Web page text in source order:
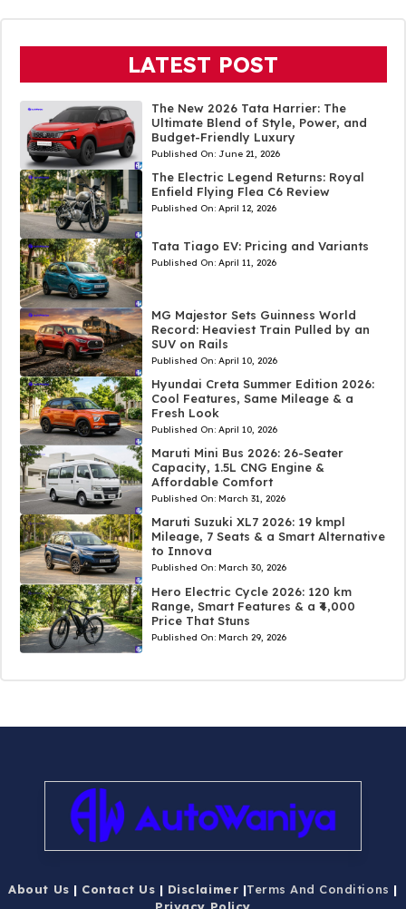
LATEST POST
The New 2026 Tata Harrier: The
Ultimate Blend of Style, Power, and
Budget-Friendly Luxury
Published On: June 21, 2026
The Electric Legend Returns: Royal
Enfield Flying Flea C6 Review
Published On: April 12, 2026
Tata Tiago EV: Pricing and Variants
Published On: April 11, 2026
MG Majestor Sets Guinness World
Record: Heaviest Train Pulled by an
SUV on Rails
Published On: April 10, 2026
Hyundai Creta Summer Edition 2026:
Cool Features, Same Mileage & a
Fresh Look
Published On: April 10, 2026
Maruti Mini Bus 2026: 26-Seater
Capacity, 1.5L CNG Engine &
Affordable Comfort
Published On: March 31, 2026
Maruti Suzuki XL7 2026: 19 kmpl
Mileage, 7 Seats & a Smart Alternative
to Innova
Published On: March 30, 2026
Hero Electric Cycle 2026: 120 km
Range, Smart Features & a ₹4,000
Price That Stuns
Published On: March 29, 2026
About Us | Contact Us | Disclaimer |Terms And Conditions |